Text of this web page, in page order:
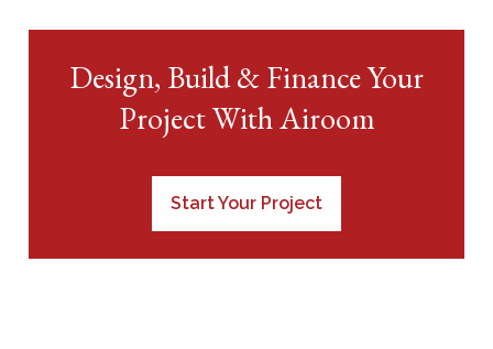
Design, Build & Finance Your
Project With Airoom
Start Your Project